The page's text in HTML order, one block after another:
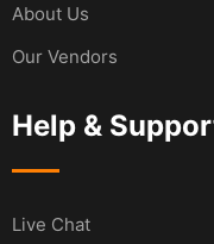
About Us
Our Vendors
Help &
Live Chat